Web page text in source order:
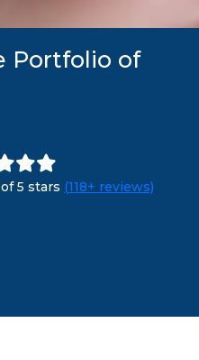
Portfolio of
5 stars (118+ reviews)